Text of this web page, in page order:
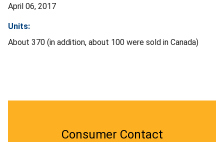
April 06, 2017
Units:
About 370 (in addition, about 100 were sold in Canada)
Consumer Contact